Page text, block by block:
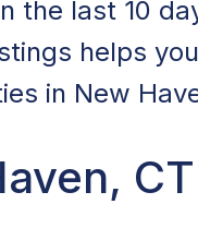
the last 10
helps
in New
CT